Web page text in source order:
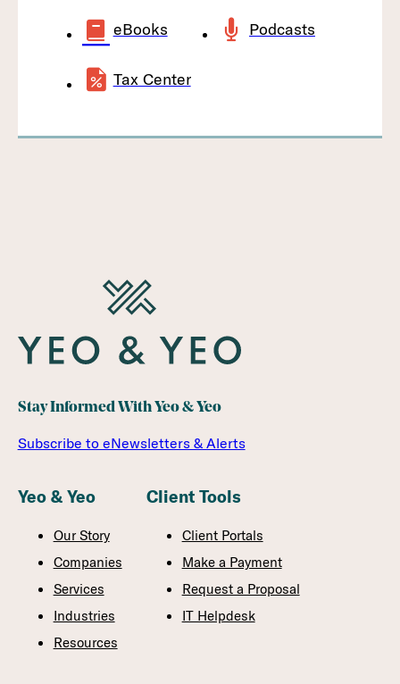
eBooks Podcasts
Tax Center
Stay Informed With Yeo & Yeo
Subscribe to eNewsletters & Alerts
Yeo & Yeo
Our Story
Companies
Services
Industries
Resources
Client Tools
Client Portals
Make a Payment
Request a Proposal
IT Helpdesk